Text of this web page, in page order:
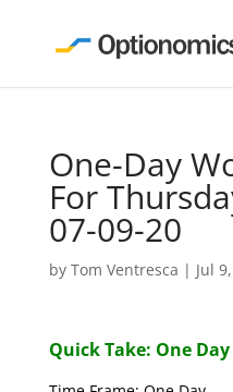
One-Day
For
07-09-20
by Tom Ventresca | Jul
Quick Take: One